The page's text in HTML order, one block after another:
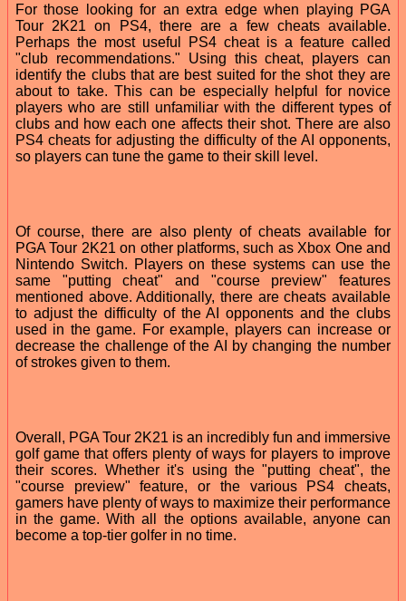
For those looking for an extra edge when playing PGA
Tour 2K21 on PS4, there are a few cheats available.
Perhaps the most useful PS4 cheat is a feature called
"club recommendations." Using this cheat, players can
identify the clubs that are best suited for the shot they are
about to take. This can be especially helpful for novice
players who are still unfamiliar with the different types of
clubs and how each one affects their shot. There are also
PS4 cheats for adjusting the difficulty of the AI opponents,
so players can tune the game to their skill level.
Of course, there are also plenty of cheats available for
PGA Tour 2K21 on other platforms, such as Xbox One and
Nintendo Switch. Players on these systems can use the
same "putting cheat" and "course preview" features
mentioned above. Additionally, there are cheats available
to adjust the difficulty of the AI opponents and the clubs
used in the game. For example, players can increase or
decrease the challenge of the AI by changing the number
of strokes given to them.
Overall, PGA Tour 2K21 is an incredibly fun and immersive
golf game that offers plenty of ways for players to improve
their scores. Whether it's using the "putting cheat", the
"course preview" feature, or the various PS4 cheats,
gamers have plenty of ways to maximize their performance
in the game. With all the options available, anyone can
become a top-tier golfer in no time.